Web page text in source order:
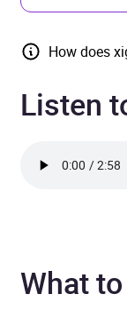
How does
Listen
What